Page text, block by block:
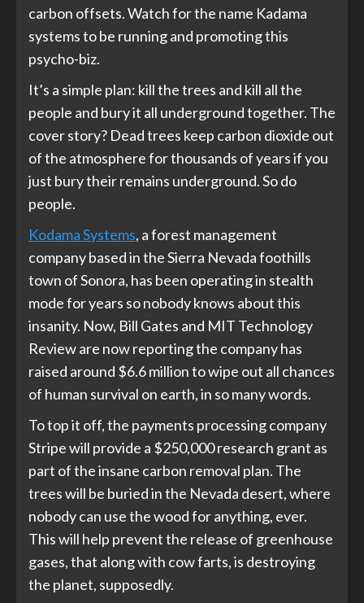
carbon offsets. Watch for the name Kadama
systems to be running and promoting this
psycho-biz.
It’s a simple plan: kill the trees and kill all the
people and bury it all underground together. The
cover story? Dead trees keep carbon dioxide out
of the atmosphere for thousands of years if you
just bury their remains underground. So do
people.
Kodama Systems, a forest management
company based in the Sierra Nevada foothills
town of Sonora, has been operating in stealth
mode for years so nobody knows about this
insanity. Now, Bill Gates and MIT Technology
Review are now reporting the company has
raised around $6.6 million to wipe out all chances
of human survival on earth, in so many words.
To top it off, the payments processing company
Stripe will provide a $250,000 research grant as
part of the insane carbon removal plan. The
trees will be buried in the Nevada desert, where
nobody can use the wood for anything, ever.
This will help prevent the release of greenhouse
gases, that along with cow farts, is destroying
the planet, supposedly.